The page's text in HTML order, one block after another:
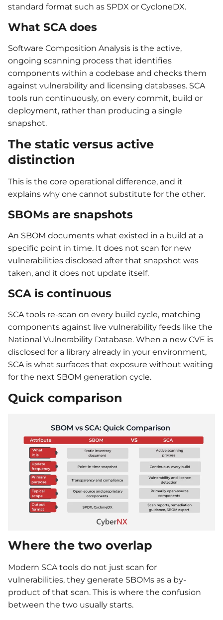
standard format such as SPDX or CycloneDX.
What SCA does
Software Composition Analysis is the active,
ongoing scanning process that identifies
components within a codebase and checks them
against vulnerability and licensing databases. SCA
tools run continuously, on every commit, build or
deployment, rather than producing a single
snapshot.
The static versus active
distinction
This is the core operational difference, and it
explains why one cannot substitute for the other.
SBOMs are snapshots
An SBOM documents what existed in a build at a
specific point in time. It does not scan for new
vulnerabilities disclosed after that snapshot was
taken, and it does not update itself.
SCA is continuous
SCA tools re-scan on every build cycle, matching
components against live vulnerability feeds like the
National Vulnerability Database. When a new CVE is
disclosed for a library already in your environment,
SCA is what surfaces that exposure without waiting
for the next SBOM generation cycle.
Quick comparison
Where the two overlap
Modern SCA tools do not just scan for
vulnerabilities, they generate SBOMs as a by-
product of that scan. This is where the confusion
between the two usually starts.